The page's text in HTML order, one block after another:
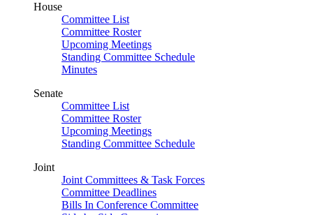
House
Committee List
Committee Roster
Upcoming Meetings
Standing Committee Schedule
Minutes
Senate
Committee List
Committee Roster
Upcoming Meetings
Standing Committee Schedule
Joint
Joint Committees & Task Forces
Committee Deadlines
Bills In Conference Committee